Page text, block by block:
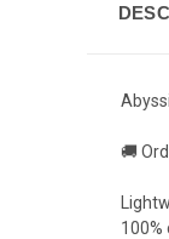
🚚
100%